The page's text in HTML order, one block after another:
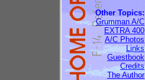
Other Topics:
Grumman A/C
EXTRA 400
A/C Photos
Links
Guestbook
Credits
The Author